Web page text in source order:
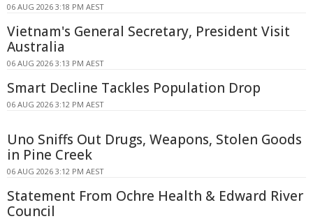
06 AUG 2026 3:18 PM AEST
Vietnam's General Secretary, President Visit
Australia
06 AUG 2026 3:13 PM AEST
Smart Decline Tackles Population Drop
06 AUG 2026 3:12 PM AEST
Uno Sniffs Out Drugs, Weapons, Stolen Goods
in Pine Creek
06 AUG 2026 3:12 PM AEST
Statement From Ochre Health & Edward River
Council